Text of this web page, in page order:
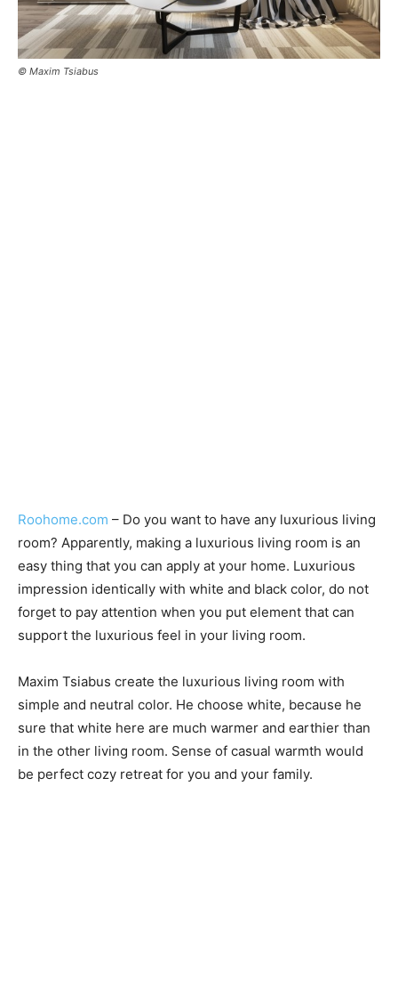
© Maxim Tsiabus
Roohome.com – Do you want to have any luxurious living
room? Apparently, making a luxurious living room is an
easy thing that you can apply at your home. Luxurious
impression identically with white and black color, do not
forget to pay attention when you put element that can
support the luxurious feel in your living room.
Maxim Tsiabus create the luxurious living room with
simple and neutral color. He choose white, because he
sure that white here are much warmer and earthier than
in the other living room. Sense of casual warmth would
be perfect cozy retreat for you and your family.